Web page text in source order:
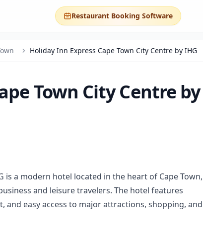
Restaurant Booking Software
Holiday Inn Express Cape Town City Centre by IHG
Town City Centre by
is a modern hotel located in the heart of Cape Town,
and leisure travelers. The hotel features
easy access to major attractions, shopping, and